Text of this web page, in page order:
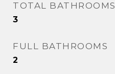
TOTAL BATHROOMS
3
FULL BATHROOMS
2